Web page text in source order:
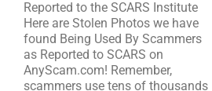
Reported to the SCARS Institute
Here are Stolen Photos we have
found Being Used By Scammers
as Reported to SCARS on
AnyScam.com! Remember,
scammers use tens of thousands